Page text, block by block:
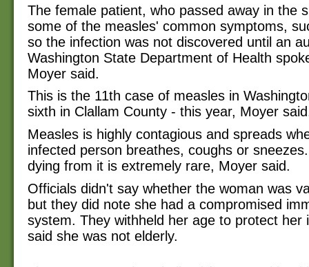
The female patient, who passed away in the
some of the measles' common symptoms,
so the infection was not discovered until an
Washington State Department of Health
Moyer said.
This is the 11th case of measles in
sixth in Clallam County - this year, Moyer
Measles is highly contagious and spreads
infected person breathes, coughs or
dying from it is extremely rare, Moyer said.
Officials didn't say whether the woman was
but they did note she had a compromised
system. They withheld her age to protect her
said she was not elderly.